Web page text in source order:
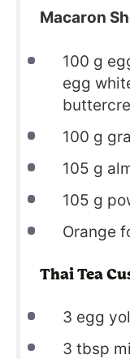
Macaron
100 g
egg
100 g
105 g
105 g
Orange
Thai Tea
3 egg
3 tbsp